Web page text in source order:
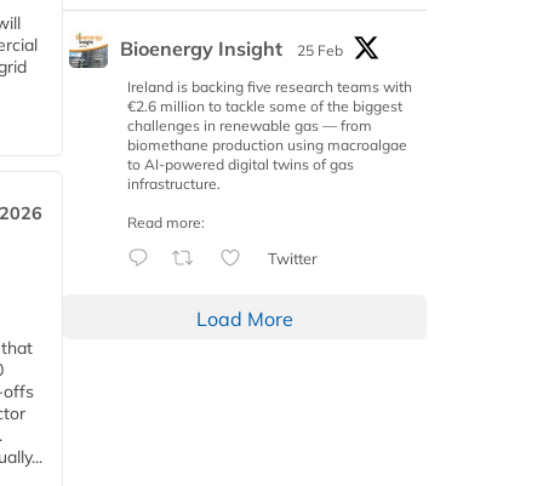
offs
Bioenergy Insight
25 Feb
Ireland is backing five research teams with
€2.6 million to tackle some of the biggest
challenges in renewable gas — from
biomethane production using macroalgae
to AI-powered digital twins of gas
infrastructure.
Read more:
Twitter
Load More